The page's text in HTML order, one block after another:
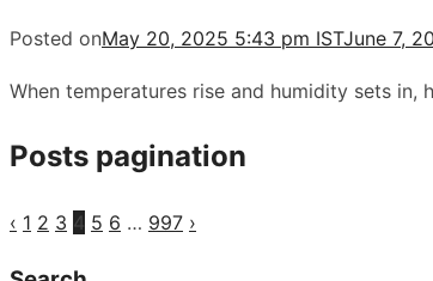
Posted onMay 20, 2025 5:43 pm ISTJune 7,
When temperatures rise and humidity sets in,
Posts pagination
‹ 1 2 3 4 5 6 … 997 ›